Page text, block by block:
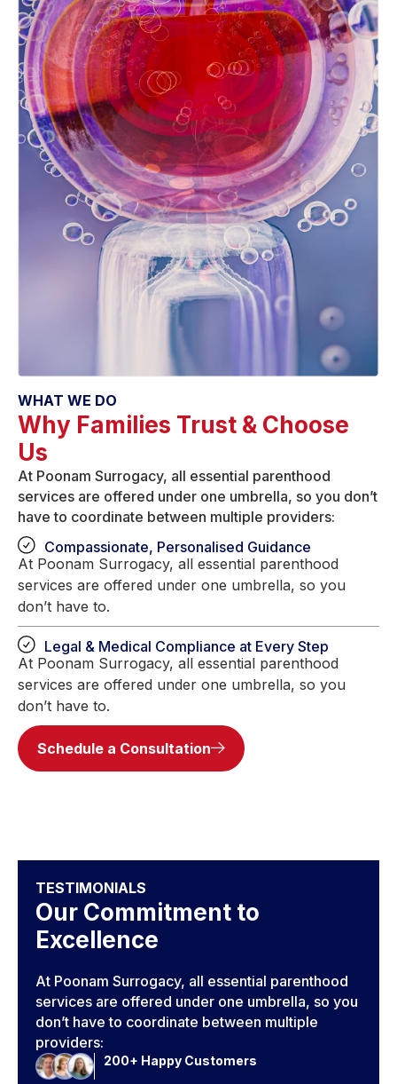
WHAT WE DO
Why Families Trust & Choose
Us
At Poonam Surrogacy, all essential parenthood
services are offered under one umbrella, so you don’t
have to coordinate between multiple providers:
Compassionate, Personalised Guidance
At Poonam Surrogacy, all essential parenthood
services are offered under one umbrella, so you
don’t have to.
Legal & Medical Compliance at Every Step
At Poonam Surrogacy, all essential parenthood
services are offered under one umbrella, so you
don’t have to.
Schedule a Consultation
TESTIMONIALS
Our Commitment to
Excellence
At Poonam Surrogacy, all essential parenthood
services are offered under one umbrella, so you
don’t have to coordinate between multiple
providers:
200+ Happy Customers